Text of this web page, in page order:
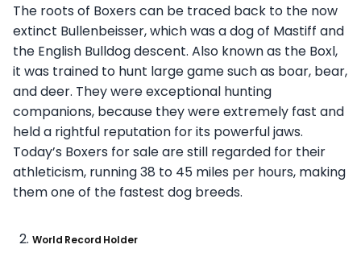
The roots of Boxers can be traced back to the now
extinct Bullenbeisser, which was a dog of Mastiff and
the English Bulldog descent. Also known as the Boxl,
it was trained to hunt large game such as boar, bear,
and deer. They were exceptional hunting
companions, because they were extremely fast and
held a rightful reputation for its powerful jaws.
Today’s Boxers for sale are still regarded for their
athleticism, running 38 to 45 miles per hours, making
them one of the fastest dog breeds.
World Record Holder